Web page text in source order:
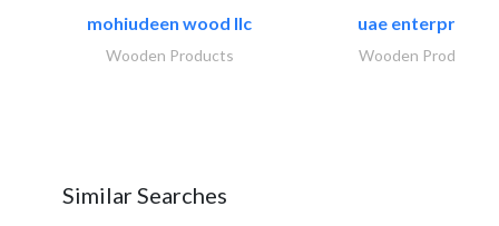
mohiudeen wood llc
Wooden Products
uae enterprises
Wooden Products
Similar Searches